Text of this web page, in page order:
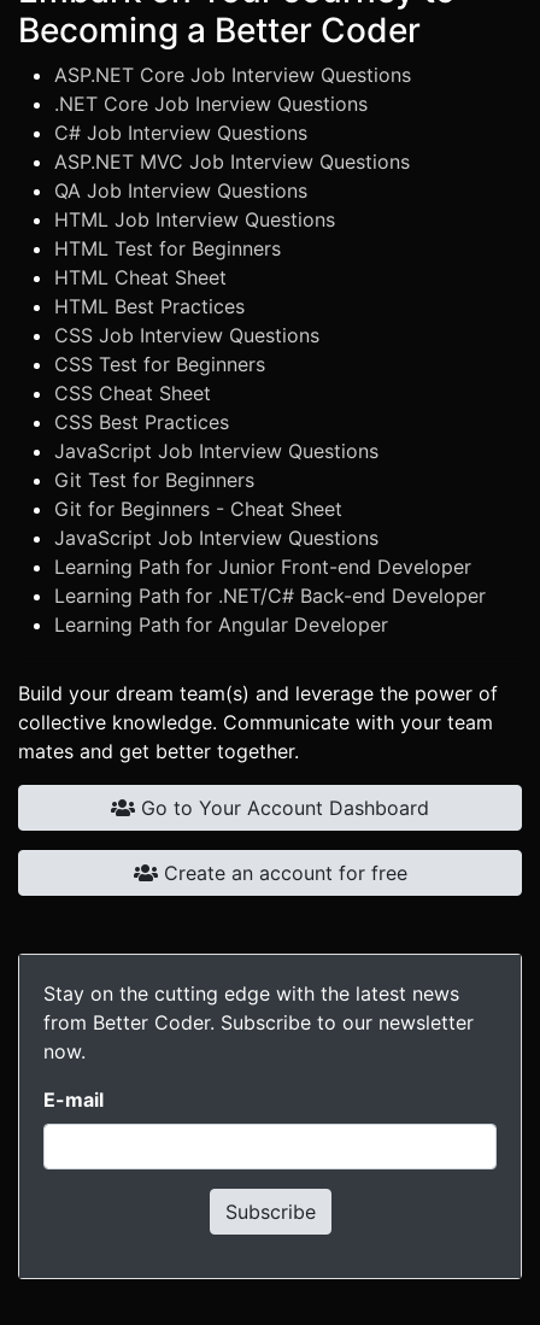
Becoming a Better Coder
ASP.NET Core Job Interview Questions
.NET Core Job Inerview Questions
C# Job Interview Questions
ASP.NET MVC Job Interview Questions
QA Job Interview Questions
HTML Job Interview Questions
HTML Test for Beginners
HTML Cheat Sheet
HTML Best Practices
CSS Job Interview Questions
CSS Test for Beginners
CSS Cheat Sheet
CSS Best Practices
JavaScript Job Interview Questions
Git Test for Beginners
Git for Beginners - Cheat Sheet
JavaScript Job Interview Questions
Learning Path for Junior Front-end Developer
Learning Path for .NET/C# Back-end Developer
Learning Path for Angular Developer
Build your dream team(s) and leverage the power of
collective knowledge. Communicate with your team
mates and get better together.
Go to Your Account Dashboard
Create an account for free
Stay on the cutting edge with the latest news
from Better Coder. Subscribe to our newsletter
now.
E-mail
Subscribe